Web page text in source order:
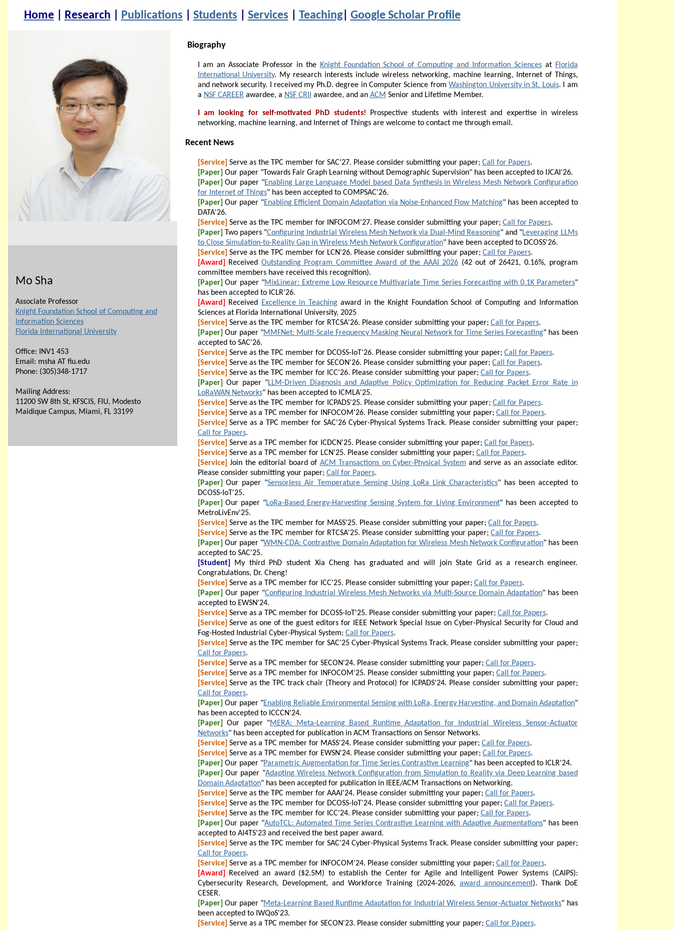
Home| Research Publications Students Services Teaching| Google Scholar Profile
Mo Sha
Associate Professor
Knight Foundation School of Computing and
Information Sciences
Florida International University
Office: INV1 453
Email: msha AT fiu.edu
Phone: (305)348-1717
Mailing Address:
11200 SW 8th St, KFSCIS, FIU, Modesto
Maidique Campus, Miami, FL 33199
Biography
I am an Associate Professor in the Knight Foundation School of Computing and Information Sciencesat Florida
International University. My research interests include wireless networking, machine learning, Internet of Things,
and network security. I received my Ph.D. degree in Computer Science fromWashington University in St. Louis. I am
a NSF CAREERawardee, a NSF CRII awardee, and an ACM Senior and Lifetime Member.
I am looking for self-motivated PhD students! Prospective students with interest and expertise in wireless
networking, machine learning, and Internet of Things are welcome to contact me through email.
Recent News
[Service] Serve as the TPC member for SAC'27. Please consider submitting your paper; Call for Papers.
[Paper] Our paper "Towards Fair Graph Learning without Demographic Supervision" has been accepted to IJCAI'26.
[Paper] Our paper "Enabling Large Language Model based Data Synthesis in Wireless Mesh Network Configuration
for Internet of Things" has been accepted to COMPSAC'26.
[Paper] Our paper "Enabling Efficient Domain Adaptation via Noise-Enhanced Flow Matching" has been accepted to
DATA'26.
[Service] Serve as the TPC member for INFOCOM'27. Please consider submitting your paper; Call for Papers.
[Paper]
Two papers "Configuring Industrial Wireless Mesh Network via Dual-Mind Reasoning" and "Leveraging LLMs
to Close Simulation-to-Reality Gap in Wireless Mesh Network Configuration" have been accepted to DCOSS'26.
[Service] Serve as the TPC member for LCN'26. Please consider submitting your paper; Call for Papers.
[Award]
Received Outstanding Program Committee Award of the AAAI 2026 (42 out of 26421, 0.16%, program
committee members have received this recognition).
[Paper] Our paper "MixLinear: Extreme Low Resource Multivariate Time Series Forecasting with 0.1K Parameters"
has been accepted to ICLR'26.
[Award]
Received Excellence in Teachingaward in the Knight Foundation School of Computing and Information
Sciences at Florida International University, 2025
[Service] Serve as the TPC member for RTCSA'26. Please consider submitting your paper; Call for Papers.
[Paper] Our paper "MMFNet: Multi-Scale Frequency Masking Neural Network for Time Series Forecasting" has been
accepted to SAC'26.
[Service] Serve as the TPC member for DCOSS-IoT'26. Please consider submitting your paper; Call for Papers.
[Service] Serve as the TPC member for SECON'26. Please consider submitting your paper; Call for Papers.
[Service] Serve as the TPC member for ICC'26. Please consider submitting your paper; Call for Papers.
[Paper]
Our paper "LLM-Driven Diagnosis and Adaptive Policy Optimization for Reducing Packet Error Rate in
LoRaWAN Networks" has been accepted to ICMLA'25.
[Service] Serve as the TPC member for ICPADS'25. Please consider submitting your paper; Call for Papers.
[Service] Serve as a TPC member for INFOCOM'26. Please consider submitting your paper; Call for Papers.
[Service] Serve as a TPC member for SAC'26 Cyber-Physical Systems Track. Please consider submitting your paper;
Call for Papers.
[Service] Serve as a TPC member for ICDCN'25. Please consider submitting your paper; Call for Papers.
[Service] Serve as a TPC member for LCN'25. Please consider submitting your paper; Call for Papers.
[Service]
Join the editorial board of ACM Transactions on Cyber-Physical System and serve as an associate editor.
Please consider submitting your paper; Call for Papers.
[Paper]
Our paper "Sensorless Air Temperature Sensing Using LoRa Link Characteristics" has been accepted to
DCOSS-IoT'25.
[Paper]
Our paper "LoRa-Based Energy-Harvesting Sensing System for Living Environment" has been accepted to
MetroLivEnv'25.
[Service] Serve as the TPC member for MASS'25. Please consider submitting your paper; Call for Papers.
[Service] Serve as the TPC member for RTCSA'25. Please consider submitting your paper; Call for Papers.
[Paper] Our paper "WMN-CDA: Contrastive Domain Adaptation for Wireless Mesh Network Configuration" has been
accepted to SAC'25.
[Student]
My third PhD student Xia Cheng has graduated and will join State Grid as a research engineer.
Congratulations, Dr. Cheng!
[Service] Serve as a TPC member for ICC'25. Please consider submitting your paper; Call for Papers.
[Paper]
Our paper "Configuring Industrial Wireless Mesh Networks via Multi-Source Domain Adaptation" has been
accepted to EWSN'24.
[Service] Serve as a TPC member for DCOSS-IoT'25. Please consider submitting your paper; Call for Papers.
[Service] Serve as one of the guest editors for IEEE Network Special Issue on Cyber-Physical Security for Cloud and
Fog-Hosted Industrial Cyber-Physical System; Call for Papers.
[Service] Serve as the TPC member for SAC'25 Cyber-Physical Systems Track. Please consider submitting your paper;
Call for Papers.
[Service] Serve as a TPC member for SECON'24. Please consider submitting your paper; Call for Papers.
[Service] Serve as a TPC member for INFOCOM'25. Please consider submitting your paper; Call for Papers.
[Service] Serve as the TPC track chair (Theory and Protocol) for ICPADS'24. Please consider submitting your paper;
Call for Papers.
[Paper] Our paper "Enabling Reliable Environmental Sensing with LoRa, Energy Harvesting, and Domain Adaptation"
has been accepted to ICCCN'24.
[Paper]
Our paper "MERA: Meta-Learning Based Runtime Adaptation for Industrial Wireless Sensor-Actuator
Networks" has been accepted for publication in ACM Transactions on Sensor Networks.
[Service] Serve as a TPC member for MASS'24. Please consider submitting your paper; Call for Papers.
[Service] Serve as a TPC member for EWSN'24. Please consider submitting your paper; Call for Papers.
[Paper] Our paper "Parametric Augmentation for Time Series Contrastive Learning" has been accepted to ICLR'24.
[Paper]
Our paper "Adapting Wireless Network Configuration from Simulation to Reality via Deep Learning based
Domain Adaptation" has been accepted for publication in IEEE/ACM Transactions on Networking.
[Service] Serve as the TPC member for AAAI'24. Please consider submitting your paper; Call for Papers.
[Service] Serve as the TPC member for DCOSS-IoT'24. Please consider submitting your paper; Call for Papers.
[Service] Serve as the TPC member for ICC'24. Please consider submitting your paper; Call for Papers.
[Paper] Our paper "AutoTCL: Automated Time Series Contrastive Learning with Adaptive Augmentations" has been
accepted to AI4TS'23 and received the best paper award.
[Service] Serve as the TPC member for SAC'24 Cyber-Physical Systems Track. Please consider submitting your paper;
Call for Papers.
[Service] Serve as a TPC member for INFOCOM'24. Please consider submitting your paper; Call for Papers.
[Award]
Received an award ($2.5M) to establish the Center for Agile and Intelligent Power Systems (CAIPS):
Cybersecurity Research, Development, and Workforce Training (2024-2026, award announcement). Thank DoE
CESER.
Paper] Our paper "Meta-Learning Based Runtime Adaptation for Industrial Wireless Sensor-Actuator Networks" has
been accepted to IWQoS'23.
[Service] Serve as a TPC member for SECON'23. Please consider submitting your paper; Call for Papers.